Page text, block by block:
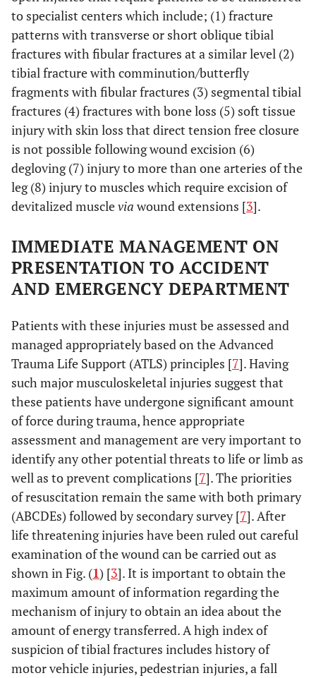
to specialist centers which include; (1) fracture
patterns with transverse or short oblique tibial
fractures with fibular fractures at a similar level (2)
tibial fracture with comminution/butterfly
fragments with fibular fractures (3) segmental tibial
fractures (4) fractures with bone loss (5) soft tissue
injury with skin loss that direct tension free closure
is not possible following wound excision (6)
degloving (7) injury to more than one arteries of the
leg (8) injury to muscles which require excision of
devitalized musclevia wound extensions [3].
IMMEDIATE MANAGEMENT ON
PRESENTATION TO ACCIDENT
AND EMERGENCY DEPARTMENT
Patients with these injuries must be assessed and
managed appropriately based on the Advanced
Trauma Life Support (ATLS) principles [7]. Having
such major musculoskeletal injuries suggest that
these patients have undergone significant amount
of force during trauma, hence appropriate
assessment and management are very important to
identify any other potential threats to life or limb as
well as to prevent complications [7]. The priorities
of resuscitation remain the same with both primary
(ABCDEs) followed by secondary survey [7]. After
life threatening injuries have been ruled out careful
examination of the wound can be carried out as
shown in Fig. (1) [3]. It is important to obtain the
maximum amount of information regarding the
mechanism of injury to obtain an idea about the
amount of energy transferred. A high index of
suspicion of tibial fractures includes history of
motor vehicle injuries, pedestrian injuries, a fall